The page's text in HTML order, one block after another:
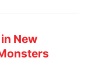
New